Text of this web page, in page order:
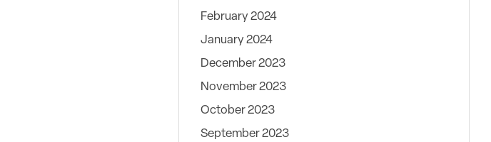
February 2024
January 2024
December 2023
November 2023
October 2023
September 2023